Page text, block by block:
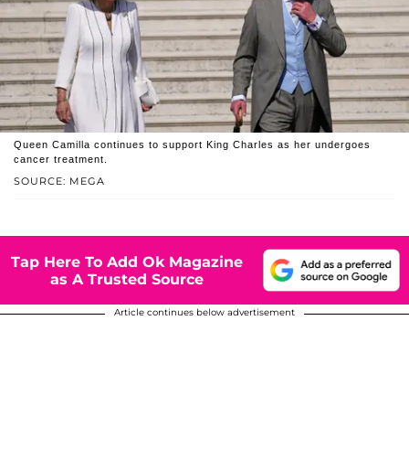
SOURCE: MEGA
Queen Camilla continues to support King Charles as her undergoes
cancer treatment.
Tap Here To Add Ok Magazine
as A Trusted Source
Article continues below advertisement